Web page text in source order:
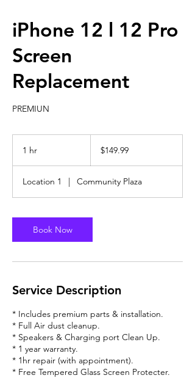
iPhone 12 l 12 Pro
Screen
Replacement
PREMIUN
1 hr
dollars$149.99
Location 1 | Community Plaza
Book Now
Service Description
* Includes premium parts & installation.
* Full Air dust cleanup.
* Speakers & Charging port Clean Up.
* 1 year warranty.
* 1hr repair (with appointment).
* Free Tempered Glass Screen Protecter.